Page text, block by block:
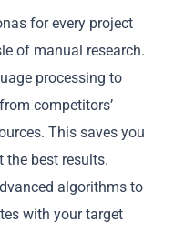
for every project
of manual research.
processing to
competitors’
This saves you
the best results.
algorithms to
with your target